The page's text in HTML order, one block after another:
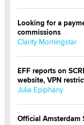
Looking for a
commissions
Clarity Morningstar
EFF reports on
website, VPN
Julia Epiphany
Official Amsterdam